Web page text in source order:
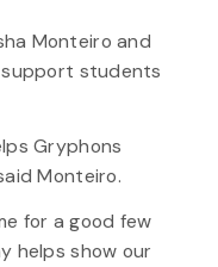
Monteiro and
students
Gryphons
Monteiro.
for a good few
helps show our